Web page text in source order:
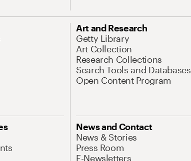
Art and Research
Getty Library
Art Collection
Research Collections
Search Tools and Databases
Open Content Program
News and Contact
News & Stories
Press Room
E-Newsletters